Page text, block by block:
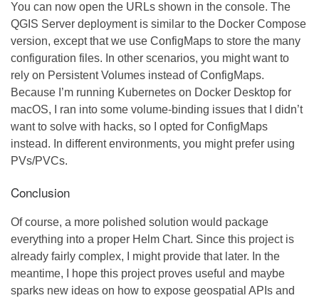
You can now open the URLs shown in the console. The
QGIS Server deployment is similar to the Docker Compose
version, except that we use ConfigMaps to store the many
configuration files. In other scenarios, you might want to
rely on Persistent Volumes instead of ConfigMaps.
Because I’m running Kubernetes on Docker Desktop for
macOS, I ran into some volume-binding issues that I didn’t
want to solve with hacks, so I opted for ConfigMaps
instead. In different environments, you might prefer using
PVs/PVCs.
Conclusion
Of course, a more polished solution would package
everything into a proper Helm Chart. Since this project is
already fairly complex, I might provide that later. In the
meantime, I hope this project proves useful and maybe
sparks new ideas on how to expose geospatial APIs and